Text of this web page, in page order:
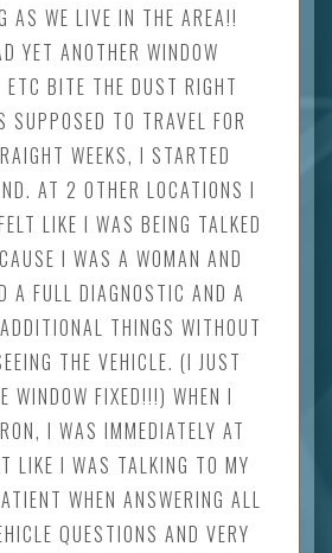
AS WE LIVE IN THE AREA!!
YET ANOTHER WINDOW
ETC BITE THE DUST RIGHT
SUPPOSED TO TRAVEL FOR
WEEKS, I STARTED
AT 2 OTHER LOCATIONS I
LIKE I WAS BEING TALKED
I WAS A WOMAN AND
A FULL DIAGNOSTIC AND A
THINGS WITHOUT
THE VEHICLE. (I JUST
WINDOW FIXED!!!) WHEN I
I WAS IMMEDIATELY AT
LIKE I WAS TALKING TO MY
WHEN ANSWERING ALL
QUESTIONS AND VERY